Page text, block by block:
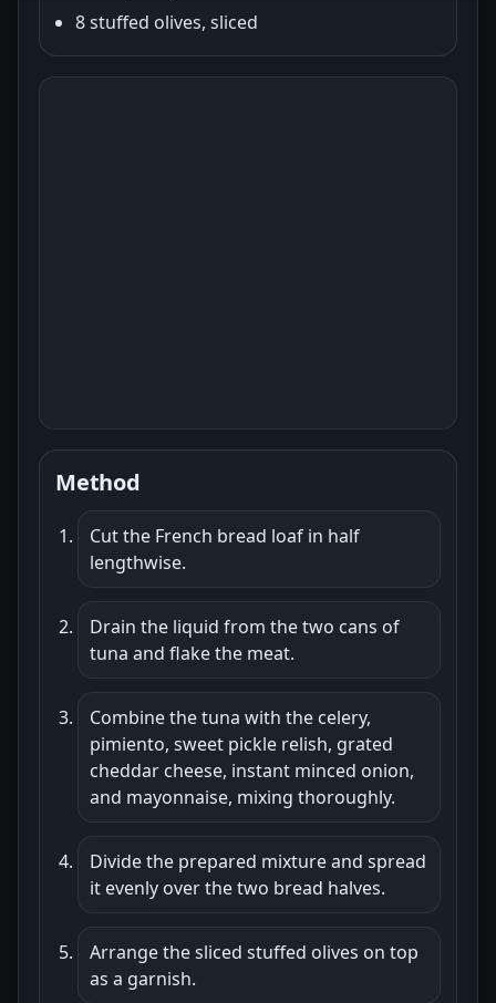
8 stuffed olives, sliced
Method
Cut the French bread loaf in half
lengthwise.
Drain the liquid from the two cans of
tuna and flake the meat.
Combine the tuna with the celery,
pimiento, sweet pickle relish, grated
cheddar cheese, instant minced onion,
and mayonnaise, mixing thoroughly.
Divide the prepared mixture and spread
it evenly over the two bread halves.
Arrange the sliced stuffed olives on top
as a garnish.